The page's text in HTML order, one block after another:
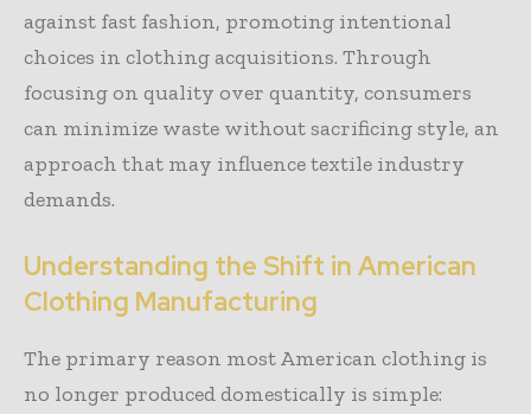
against fast fashion, promoting intentional
choices in clothing acquisitions. Through
focusing on quality over quantity, consumers
can minimize waste without sacrificing style, an
approach that may influence textile industry
demands.
Understanding the Shift in American
Clothing Manufacturing
The primary reason most American clothing is
no longer produced domestically is simple: